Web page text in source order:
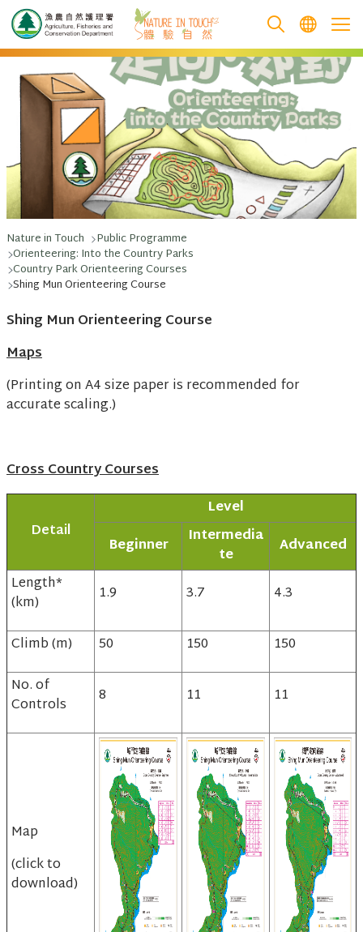
跳至主要內容
Nature in Touch Public Programme
Orienteering: Into the Country Parks
Country Park Orienteering Courses
Shing Mun Orienteering Course
Shing Mun Orienteering Course
Maps
(Printing on A4 size paper is recommended for
accurate scaling.)
Cross Country Courses
Detail
Level
Beginner
Intermedia
te
Advanced
Length*
(km)
1.9 3.7 4.3
Climb (m) 50 150
150
No. of
Controls
8 11 11
Map
(click to
download)